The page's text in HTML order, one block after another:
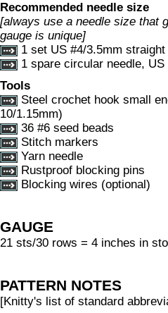
Recommended needle size
[always use a needle size that
gauge is unique]
1 set US #4/3.5mm straight
1 spare circular needle,
Tools
Steel crochet hook small
10/1.15mm)
36 #6 seed beads
Stitch markers
Yarn needle
Rustproof blocking pins
Blocking wires (optional)
GAUGE
21 sts/30 rows = 4 inches in
PATTERN NOTES
[Knitty's list of standard